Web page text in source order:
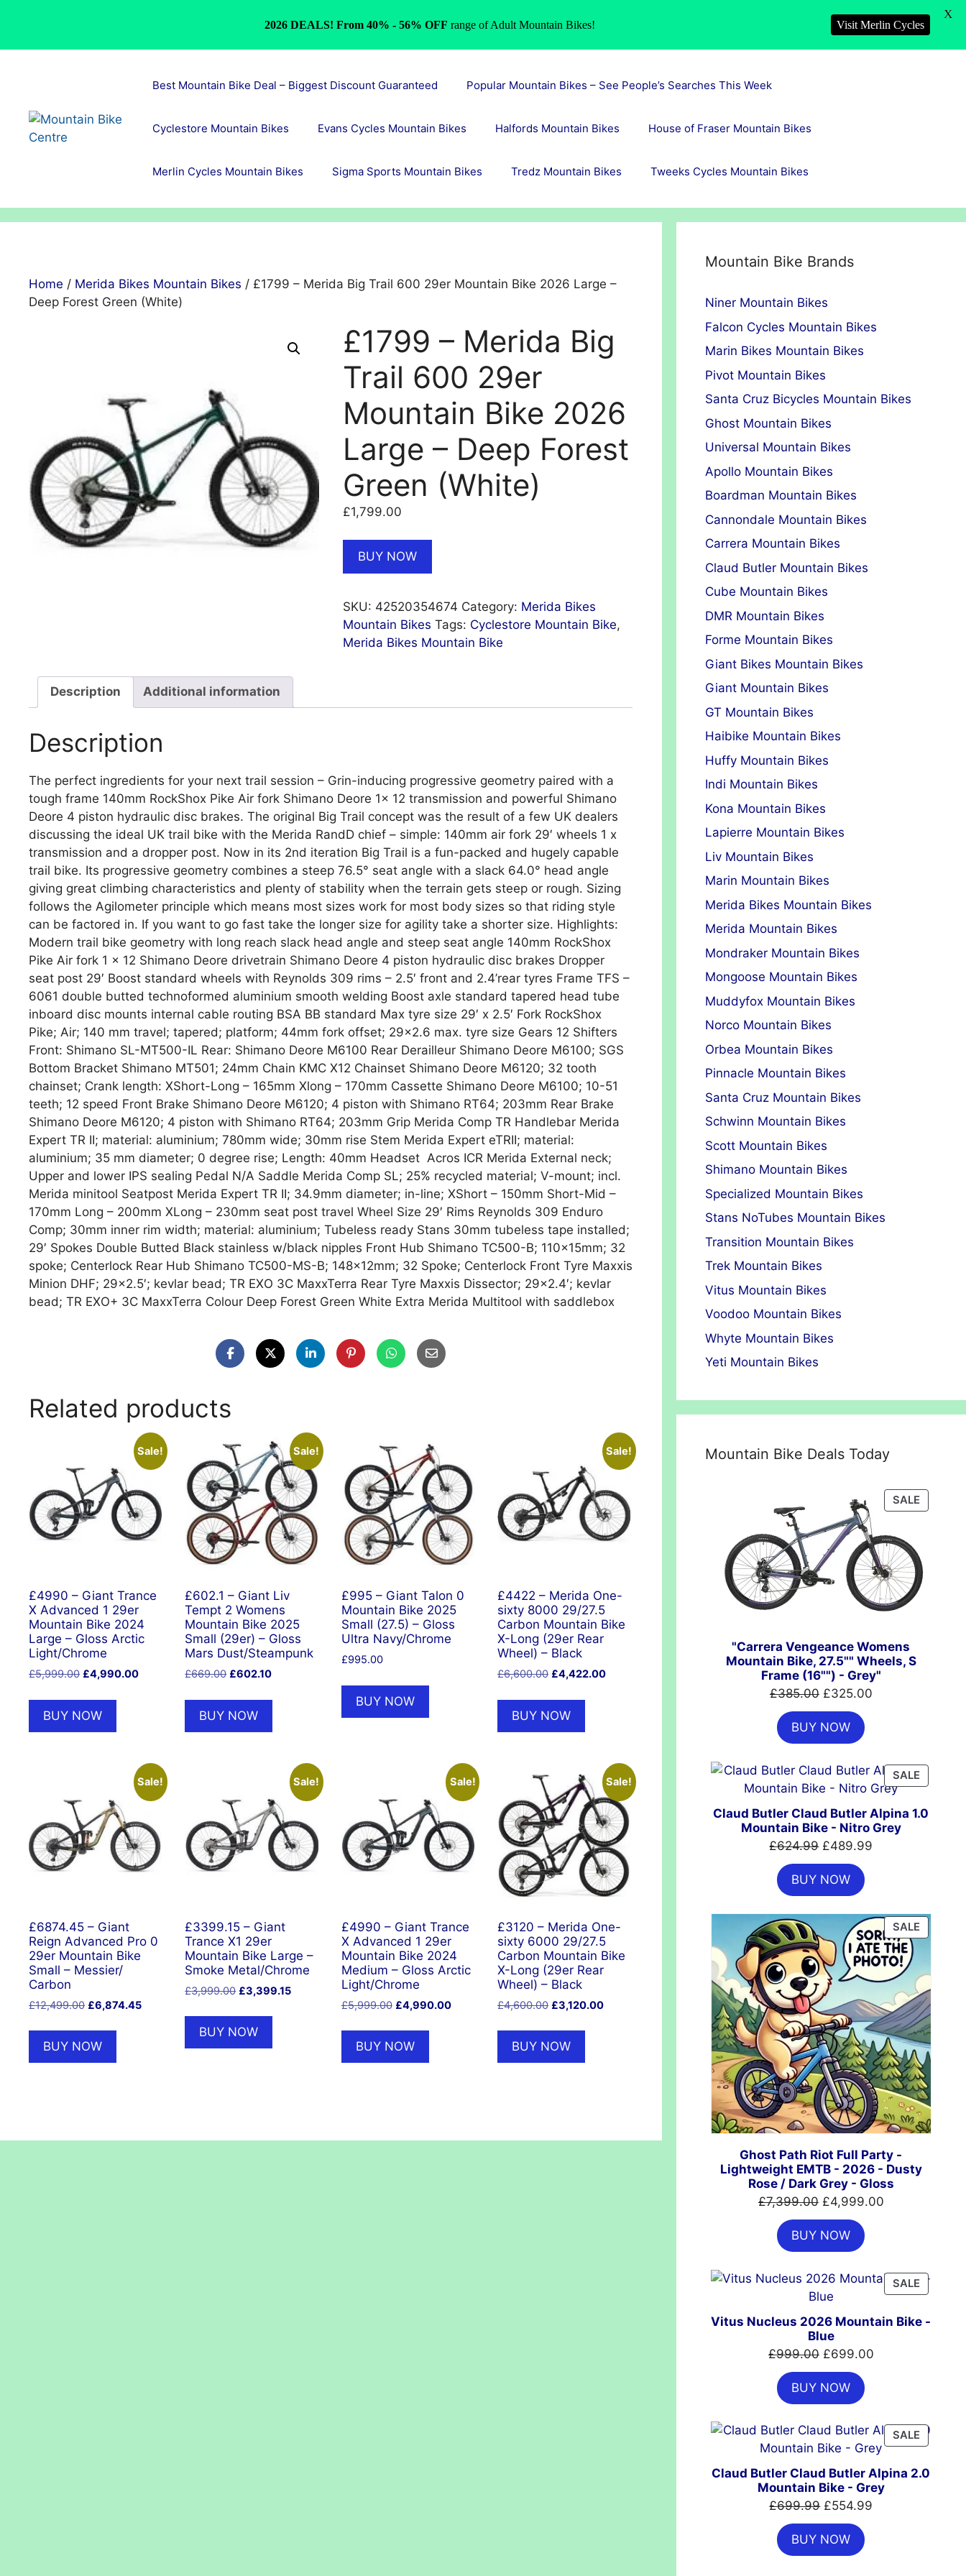
Best Mountain Bike Deal – Biggest Discount Guaranteed Popular Mountain Bikes – See People’s Searches This Week
Cyclestore Mountain Bikes Evans Cycles Mountain Bikes Halfords Mountain Bikes House of Fraser Mountain Bikes
Merlin Cycles Mountain Bikes Sigma Sports Mountain Bikes Tredz Mountain Bikes Tweeks Cycles Mountain Bikes
Home / Merida Bikes Mountain Bikes / £1799 – Merida Big Trail 600 29er Mountain Bike 2026 Large –
Deep Forest Green (White)
£1799 – Merida Big
Trail 600 29er
Mountain Bike 2026
Large – Deep Forest
Green (White)
£1,799.00
BUY NOW
SKU: 42520354674 Category: Merida Bikes
Mountain Bikes Tags: Cyclestore Mountain Bike,
Merida Bikes Mountain Bike
Description Additional information
Description
The perfect ingredients for your next trail session – Grin-inducing progressive geometry paired with a
tough frame 140mm RockShox Pike Air fork Shimano Deore 1x 12 transmission and powerful Shimano
Deore 4 piston hydraulic disc brakes. The original Big Trail concept was the result of a few UK dealers
discussing the ideal UK trail bike with the Merida RandD chief – simple: 140mm air fork 29′ wheels 1 x
transmission and a dropper post. Now in its 2nd iteration Big Trail is a fun-packed and hugely capable
trail bike. Its progressive geometry combines a steep 76.5° seat angle with a slack 64.0° head angle
giving great climbing characteristics and plenty of stability when the terrain gets steep or rough. Sizing
follows the Agilometer principle which means most sizes work for most body sizes so that riding style
can be factored in. If you want to go fast take the longer size for agility take a shorter size. Highlights:
Modern trail bike geometry with long reach slack head angle and steep seat angle 140mm RockShox
Pike Air fork 1 x 12 Shimano Deore drivetrain Shimano Deore 4 piston hydraulic disc brakes Dropper
seat post 29′ Boost standard wheels with Reynolds 309 rims – 2.5′ front and 2.4’rear tyres Frame TFS –
6061 double butted technoformed aluminium smooth welding Boost axle standard tapered head tube
inboard disc mounts internal cable routing BSA BB standard Max tyre size 29′ x 2.5′ Fork RockShox
Pike; Air; 140 mm travel; tapered; platform; 44mm fork offset; 29×2.6 max. tyre size Gears 12 Shifters
Front: Shimano SL-MT500-IL Rear: Shimano Deore M6100 Rear Derailleur Shimano Deore M6100; SGS
Bottom Bracket Shimano MT501; 24mm Chain KMC X12 Chainset Shimano Deore M6120; 32 tooth
chainset; Crank length: XShort-Long – 165mm Xlong – 170mm Cassette Shimano Deore M6100; 10-51
teeth; 12 speed Front Brake Shimano Deore M6120; 4 piston with Shimano RT64; 203mm Rear Brake
Shimano Deore M6120; 4 piston with Shimano RT64; 203mm Grip Merida Comp TR Handlebar Merida
Expert TR II; material: aluminium; 780mm wide; 30mm rise Stem Merida Expert eTRII; material:
aluminium; 35 mm diameter; 0 degree rise; Length: 40mm Headset Acros ICR Merida External neck;
Upper and lower IPS sealing Pedal N/A Saddle Merida Comp SL; 25% recycled material; V-mount; incl.
Merida minitool Seatpost Merida Expert TR II; 34.9mm diameter; in-line; XShort – 150mm Short-Mid –
170mm Long – 200mm XLong – 230mm seat post travel Wheel Size 29′ Rims Reynolds 309 Enduro
Comp; 30mm inner rim width; material: aluminium; Tubeless ready Stans 30mm tubeless tape installed;
29′ Spokes Double Butted Black stainless w/black nipples Front Hub Shimano TC500-B; 110x15mm; 32
spoke; Centerlock Rear Hub Shimano TC500-MS-B; 148x12mm; 32 Spoke; Centerlock Front Tyre Maxxis
Minion DHF; 29×2.5′; kevlar bead; TR EXO 3C MaxxTerra Rear Tyre Maxxis Dissector; 29×2.4′; kevlar
bead; TR EXO+ 3C MaxxTerra Colour Deep Forest Green White Extra Merida Multitool with saddlebox
Related products
Sale!
£4990 – Giant Trance
X Advanced 1 29er
Mountain Bike 2024
Large – Gloss Arctic
Light/Chrome
£5,999.00 Original
was:
£5,999.00.
£4,990.00Current
BUY NOW
Sale!
£602.1 – Giant Liv
Tempt 2 Womens
Mountain Bike 2025
Small (29er) – Gloss
Mars Dust/Steampunk
£669.00 Original
was:
£669.00.
£602.10Current
is:
BUY NOW
£995 – Giant Talon 0
Mountain Bike 2025
Small (27.5) – Gloss
Ultra Navy/Chrome
£995.00
BUY NOW
Sale!
£4422 – Merida One-
sixty 8000 29/27.5
Carbon Mountain Bike
X-Long (29er Rear
Wheel) – Black
£6,600.00 Original
was:
£6,600.00.
£4,422.00Current
BUY NOW
Sale!
£6874.45 – Giant
Reign Advanced Pro 0
29er Mountain Bike
Small – Messier/
Carbon
£12,499.00 Original
was:
£12,499.00.
£6,874.45Current
£6,874.45.
BUY NOW
Sale!
£3399.15 – Giant
Trance X1 29er
Mountain Bike Large –
Smoke Metal/Chrome
£3,999.00 Original
was:
£3,999.00.
£3,399.15Current
BUY NOW
Sale!
£4990 – Giant Trance
X Advanced 1 29er
Mountain Bike 2024
Medium – Gloss Arctic
Light/Chrome
£5,999.00 Original
was:
£5,999.00.
£4,990.00Current
BUY NOW
Sale!
£3120 – Merida One-
sixty 6000 29/27.5
Carbon Mountain Bike
X-Long (29er Rear
Wheel) – Black
£4,600.00 Original
was:
£4,600.00.
£3,120.00Current
BUY NOW
Mountain Bike Brands
Niner Mountain Bikes
Falcon Cycles Mountain Bikes
Marin Bikes Mountain Bikes
Pivot Mountain Bikes
Santa Cruz Bicycles Mountain Bikes
Ghost Mountain Bikes
Universal Mountain Bikes
Apollo Mountain Bikes
Boardman Mountain Bikes
Cannondale Mountain Bikes
Carrera Mountain Bikes
Claud Butler Mountain Bikes
Cube Mountain Bikes
DMR Mountain Bikes
Forme Mountain Bikes
Giant Bikes Mountain Bikes
Giant Mountain Bikes
GT Mountain Bikes
Haibike Mountain Bikes
Huffy Mountain Bikes
Indi Mountain Bikes
Kona Mountain Bikes
Lapierre Mountain Bikes
Liv Mountain Bikes
Marin Mountain Bikes
Merida Bikes Mountain Bikes
Merida Mountain Bikes
Mondraker Mountain Bikes
Mongoose Mountain Bikes
Muddyfox Mountain Bikes
Norco Mountain Bikes
Orbea Mountain Bikes
Pinnacle Mountain Bikes
Santa Cruz Mountain Bikes
Schwinn Mountain Bikes
Scott Mountain Bikes
Shimano Mountain Bikes
Specialized Mountain Bikes
Stans NoTubes Mountain Bikes
Transition Mountain Bikes
Trek Mountain Bikes
Vitus Mountain Bikes
Voodoo Mountain Bikes
Whyte Mountain Bikes
Yeti Mountain Bikes
Mountain Bike Deals Today
SALE
ON
"Carrera Vengeance Womens
Mountain Bike, 27.5"" Wheels, S
Frame (16"") - Grey"
£385.00 Original
price
was:
£385.00.
£325.00Current
BUY NOW
SALE
ON
SALE
Claud Butler Claud Butler Alpina 1.0
Mountain Bike - Nitro Grey
£624.99 Original
price
was:
£624.99.
£489.99
BUY NOW
SALE
ON
Ghost Path Riot Full Party -
Lightweight EMTB - 2026 - Dusty
Rose / Dark Grey - Gloss
£7,399.00 Original
price
was:
£7,399.00.
£4,999.00Current
BUY NOW
SALE
ON
Vitus Nucleus 2026 Mountain Bike -
Blue
£999.00 Original
price
was:
£999.00.
£699.00Current
BUY NOW
SALE
ON
SALE
Claud Butler Claud Butler Alpina 2.0
Mountain Bike - Grey
£699.99 Original
price
was:
£699.99.
£554.99
BUY NOW
2026 DEALS! From 40% - 56% OFF range of Adult Mountain Bikes! Visit Merlin Cycles
X